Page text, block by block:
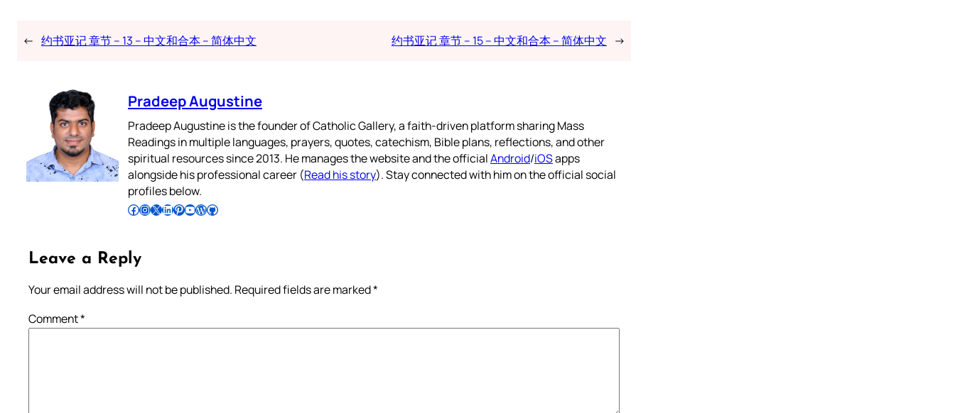
← 约书亚记 章节 – 13 – 中文和合本 – 简体中文 约书亚记 章节 – 15 – 中文和合本 – 简体中文 →
Pradeep Augustine
Pradeep Augustine is the founder of Catholic Gallery, a faith-driven platform sharing Mass
Readings in multiple languages, prayers, quotes, catechism, Bible plans, reflections, and other
spiritual resources since 2013. He manages the website and the officialAndroid/iOSapps
alongside his professional career (Read his story). Stay connected with him on the official social
profiles below.
Follow Pradeep on Facebook Follow Pradeep on InstagramFollow Pradeep on X Follow Pradeep on LinkedIn Follow Pradeep on Pinterest Subscribe to Pradeep’s Youtube Channel Follow Pradeep on WordPress Follow Pradeep on GitHub
Leave a Reply
Your email address will not be published. Required fields are marked*
Comment*